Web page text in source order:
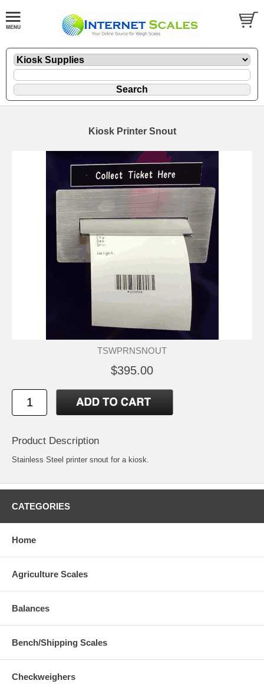
Kiosk Printer Snout
TSWPRNSNOUT
$395.00
Product Description
Stainless Steel printer snout for a kiosk.
CATEGORIES
Home
Agriculture Scales
Balances
Bench/Shipping Scales
Checkweighers